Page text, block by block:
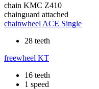
chain KMC Z410
chainguard attached
chainwheel ACE Single
28 teeth
freewheel KT
16 teeth
1 speed